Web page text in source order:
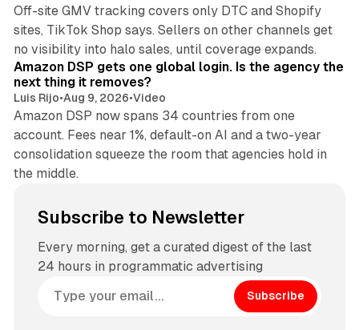
Off-site GMV tracking covers only DTC and Shopify
sites, TikTok Shop says. Sellers on other channels get
no visibility into halo sales, until coverage expands.
Amazon DSP gets one global login. Is the agency the
next thing it removes?
Luis Rijo•Aug 9, 2026•Video
Amazon DSP now spans 34 countries from one
account. Fees near 1%, default-on AI and a two-year
consolidation squeeze the room that agencies hold in
the middle.
Subscribe to Newsletter
Every morning, get a curated digest of the last
24 hours in programmatic advertising
Subscribe